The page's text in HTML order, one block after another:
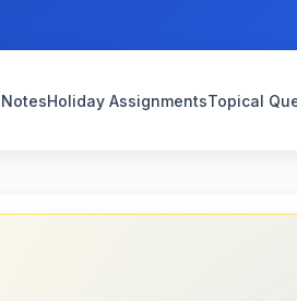
NotesHoliday AssignmentsTopical